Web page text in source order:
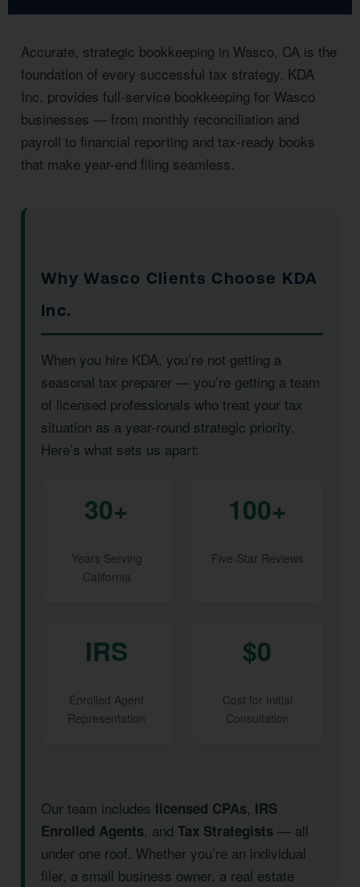
Accurate, strategic bookkeeping in Wasco, CA is the
foundation of every successful tax strategy. KDA
Inc. provides full-service bookkeeping for Wasco
businesses — from monthly reconciliation and
payroll to financial reporting and tax-ready books
that make year-end filing seamless.
Why Wasco Clients Choose KDA
Inc.
When you hire KDA, you’re not getting a
seasonal tax preparer — you’re getting a team
of licensed professionals who treat your tax
situation as a year-round strategic priority.
Here’s what sets us apart:
30+
Years Serving
California
100+
Five-Star Reviews
IRS
Enrolled Agent
Representation
$0
Cost for Initial
Consultation
Our team includes licensed CPAs, IRS
Enrolled Agents, and Tax Strategists — all
under one roof. Whether you’re an individual
filer, a small business owner, a real estate